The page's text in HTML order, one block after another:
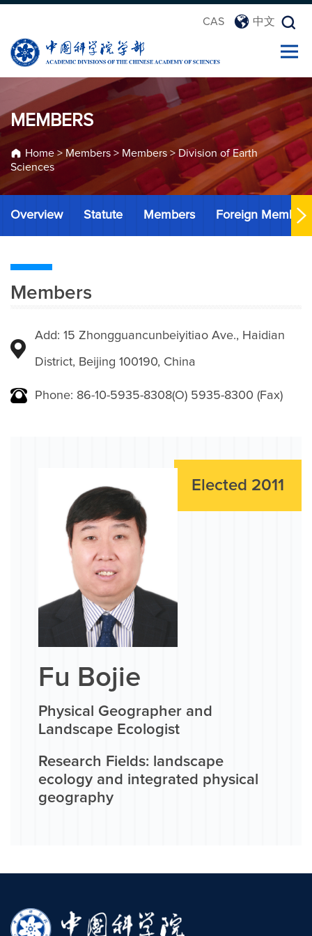
CAS 中文
MEMBERS
Home> Members > Members > Division of Earth
Sciences
Overview Statute Members Foreign Members
Members
Add: 15 Zhongguancunbeiyitiao Ave., Haidian
District, Beijing 100190, China
Phone: 86-10-5935-8308(O) 5935-8300 (Fax)
Elected 2011
Fu Bojie
Physical Geographer and
Landscape Ecologist
Research Fields: landscape
ecology and integrated physical
geography